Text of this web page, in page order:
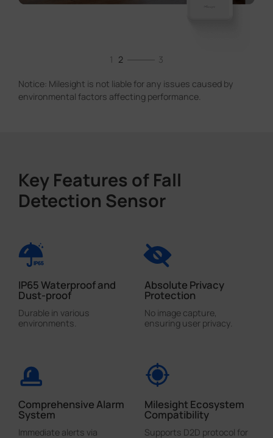
1 2 3
Notice: Milesight is not liable for any issues caused by
environmental factors affecting performance.
Key Features of Fall
Detection Sensor
IP65 Waterproof and
Dust-proof
Durable in various
environments.
Absolute Privacy
Protection
No image capture,
ensuring user privacy.
Comprehensive Alarm
System
Immediate alerts via
Milesight Ecosystem
Compatibility
Supports D2D protocol for